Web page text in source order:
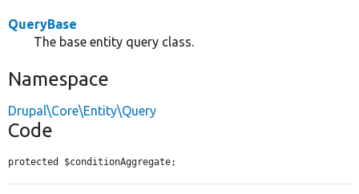
QueryBase
The base entity query class.
Namespace
Drupal\Core\Entity\Query
Code
protected $conditionAggregate;